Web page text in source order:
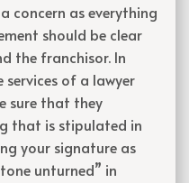
concern as everything
should be clear
the franchisor. In
services of a lawyer
sure that they
that is stipulated in
your signature as
unturned” in